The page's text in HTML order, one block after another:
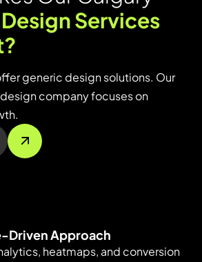
DesignServices
?
generic design solutions. Our
company focuses on
Driven Approach
heatmaps, and conversion